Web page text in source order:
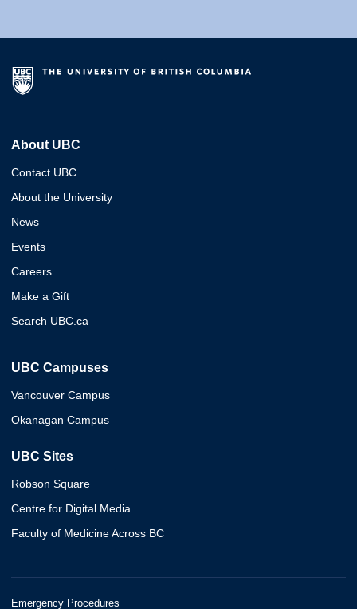
About UBC
Contact UBC
About the University
News
Events
Careers
Make a Gift
Search UBC.ca
UBC Campuses
Vancouver Campus
Okanagan Campus
UBC Sites
Robson Square
Centre for Digital Media
Faculty of Medicine Across BC
Emergency Procedures